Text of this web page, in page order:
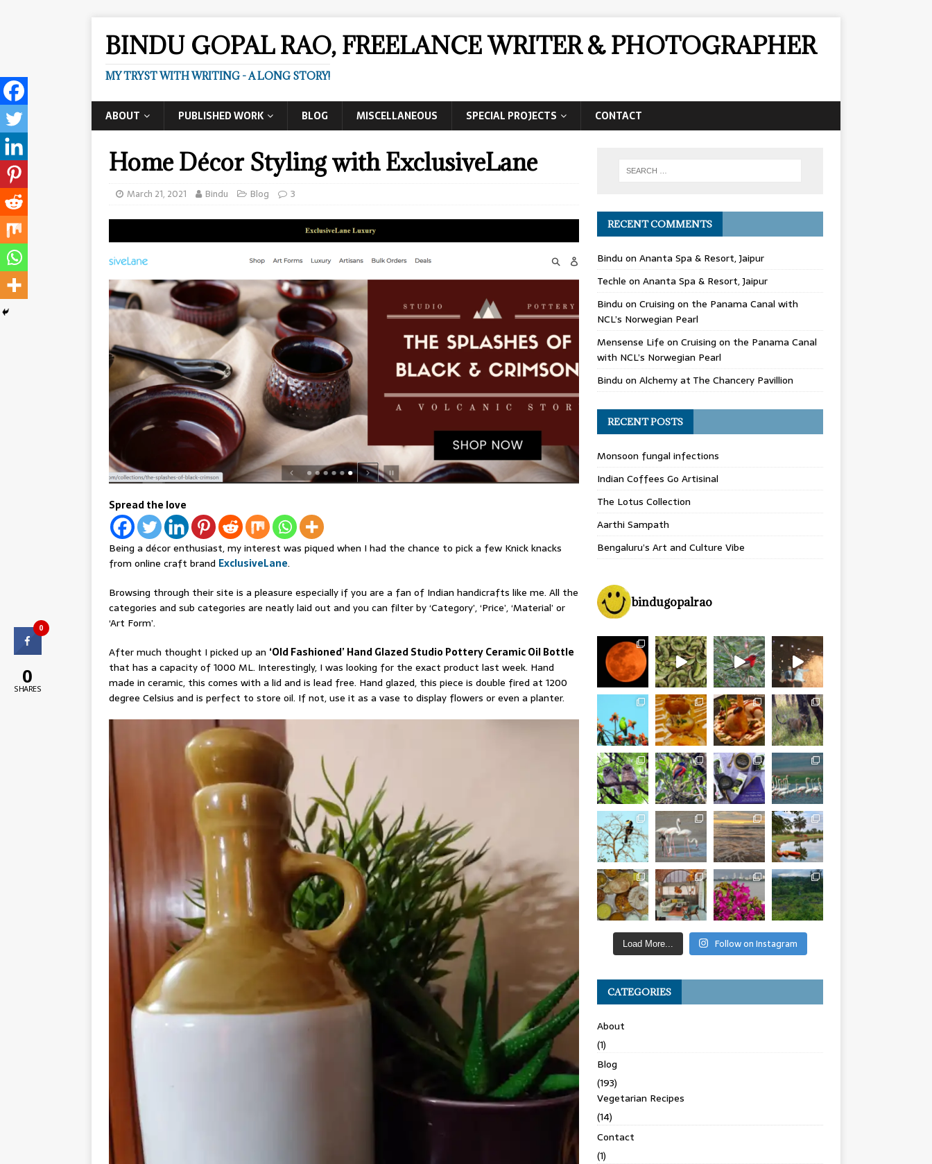
BINDU GOPAL RAO, FREELANCE WRITER & PHOTOGRAPHER
MY TRYST WITH WRITING - A LONG STORY!
ABOUT PUBLISHED WORK BLOG MISCELLANEOUS SPECIAL PROJECTS CONTACT
Home Décor Styling with ExclusiveLane
March 21, 2021 Bindu Blog 3
Spread the love
Being a décor enthusiast, my interest was piqued when I had the chance to pick a few Knick knacks
from online craft brand ExclusiveLane.
Browsing through their site is a pleasure especially if you are a fan of Indian handicrafts like me. All the
categories and sub categories are neatly laid out and you can filter by ‘Category’, ‘Price’, ‘Material’ or
‘Art Form’.
After much thought I picked up an ‘Old Fashioned’ Hand Glazed Studio Pottery Ceramic Oil Bottle
that has a capacity of 1000 ML. Interestingly, I was looking for the exact product last week. Hand
made in ceramic, this comes with a lid and is lead free. Hand glazed, this piece is double fired at 1200
degree Celsius and is perfect to store oil. If not, use it as a vase to display flowers or even a planter.
RECENT COMMENTS
Bindu on Ananta Spa & Resort, Jaipur
Techle on Ananta Spa & Resort, Jaipur
Bindu on Cruising on the Panama Canal with
NCL’s Norwegian Pearl
Mensense Life on Cruising on the Panama Canal
with NCL’s Norwegian Pearl
Bindu on Alchemy at The Chancery Pavillion
RECENT POSTS
Monsoon fungal infections
Indian Coffees Go Artisinal
The Lotus Collection
Aarthi Sampath
Bengaluru’s Art and Culture Vibe
bindugopalrao
Load More... Follow on Instagram
CATEGORIES
About
(1)
Blog
(193)
Vegetarian Recipes
(14)
Contact
(1)
0
0
SHARES